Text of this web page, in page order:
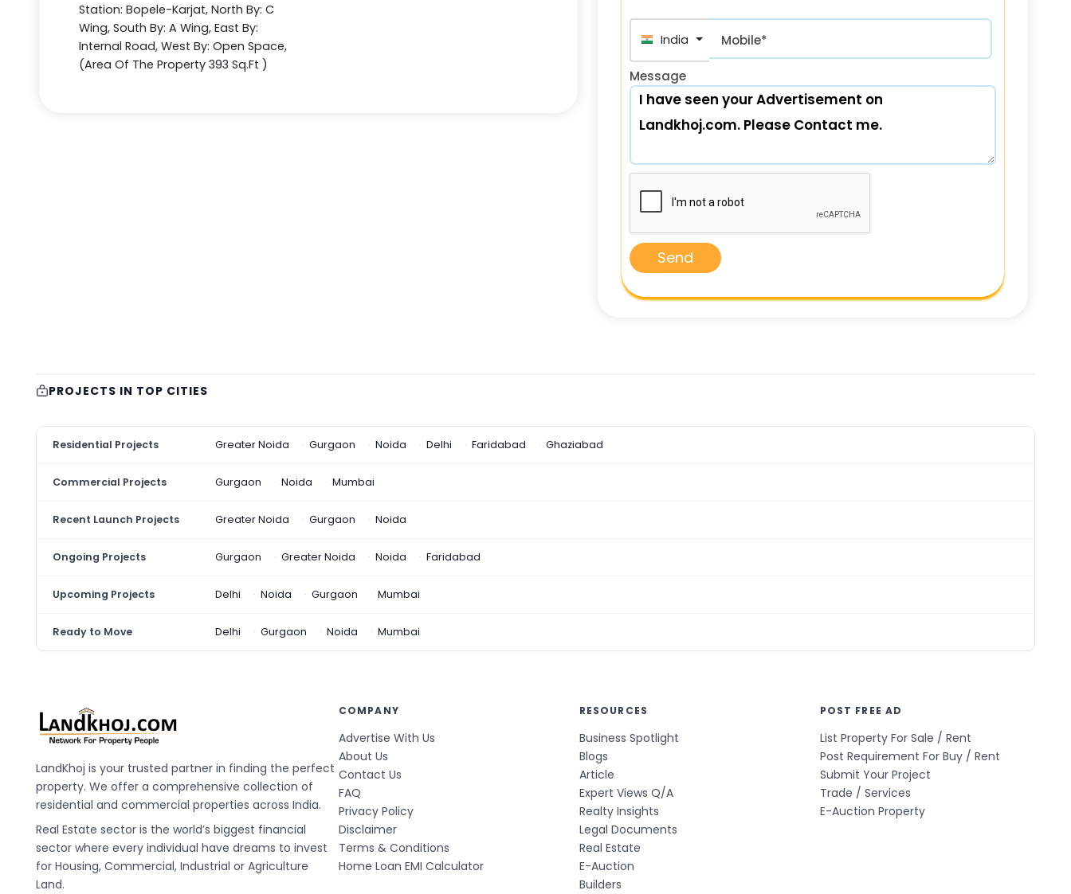
Station: Bopele-Karjat, North By: C
Wing, South By: A Wing, East By:
Internal Road, West By: Open Space,
(Area Of The Property 393 Sq.Ft )
India (भारत) +91
Mobile*
Message
Send
PROJECTS IN TOP CITIES
Residential Projects Greater Noida Gurgaon Noida Delhi Faridabad Ghaziabad
Commercial Projects Gurgaon Noida Mumbai
Recent Launch Projects Greater Noida Gurgaon Noida
Ongoing Projects Gurgaon Greater Noida Noida Faridabad
Upcoming Projects Delhi Noida Gurgaon Mumbai
Ready to Move Delhi Gurgaon Noida Mumbai
LandKhoj is your trusted partner in finding the perfect
property. We offer a comprehensive collection of
residential and commercial properties across India.
Real Estate sector is the world’s biggest financial
sector where every individual have dreams to invest
for Housing, Commercial, Industrial or Agriculture
Land.
COMPANY
Advertise With Us
About Us
Contact Us
FAQ
Privacy Policy
Disclaimer
Terms & Conditions
Home Loan EMI Calculator
RESOURCES
Business Spotlight
Blogs
Article
Expert Views Q/A
Realty Insights
Legal Documents
Real Estate
E-Auction
Builders
POST FREE AD
List Property For Sale / Rent
Post Requirement For Buy / Rent
Submit Your Project
Trade / Services
E-Auction Property